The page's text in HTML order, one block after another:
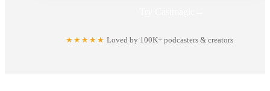
★★★★★ Loved by 100K+ podcasters & creators